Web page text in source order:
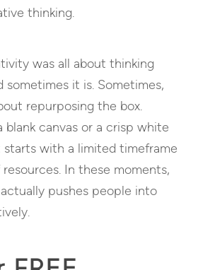
thinking.
was all about thinking
sometimes it is. Sometimes,
repurposing the box.
blank canvas or a crisp white
starts with a limited timeframe
In these moments,
pushes people into